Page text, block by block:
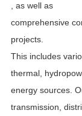
, as well as
comprehensive
projects.
This includes
thermal,
energy sources.
transmission,